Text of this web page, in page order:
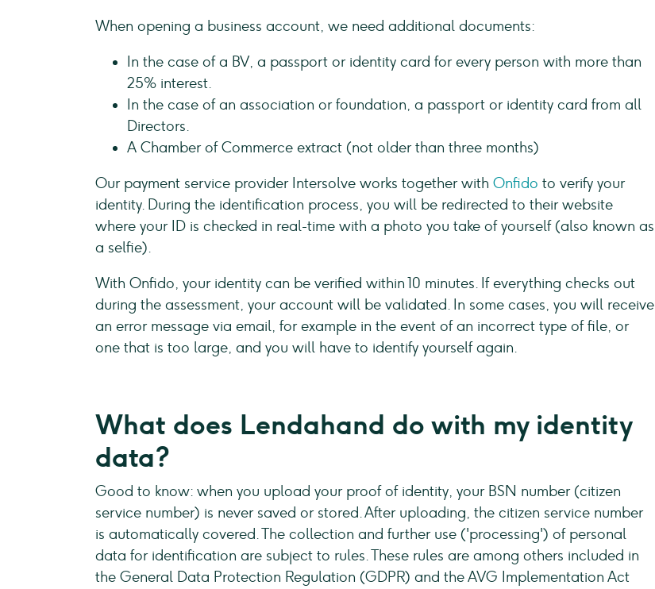
When opening a business account, we need additional documents:
In the case of a BV, a passport or identity card for every person with more than
25% interest.
In the case of an association or foundation, a passport or identity card from all
Directors.
A Chamber of Commerce extract (not older than three months)
Our payment service provider Intersolve works together with Onfido to verify your
identity. During the identification process, you will be redirected to their website
where your ID is checked in real-time with a photo you take of yourself (also known as
a selfie).
With Onfido, your identity can be verified within 10 minutes. If everything checks out
during the assessment, your account will be validated. In some cases, you will receive
an error message via email, for example in the event of an incorrect type of file, or
one that is too large, and you will have to identify yourself again.
What does Lendahand do with my identity
data?
Good to know: when you upload your proof of identity, your BSN number (citizen
service number) is never saved or stored. After uploading, the citizen service number
is automatically covered. The collection and further use ('processing') of personal
data for identification are subject to rules. These rules are among others included in
the General Data Protection Regulation (GDPR) and the AVG Implementation Act